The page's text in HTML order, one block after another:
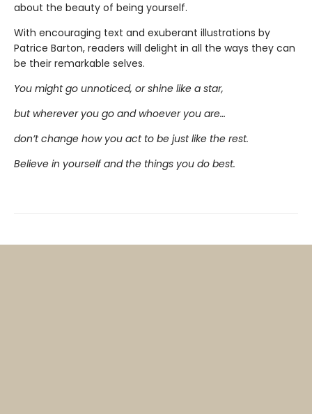
about the beauty of being yourself.
With encouraging text and exuberant illustrations by
Patrice Barton, readers will delight in all the ways they can
be their remarkable selves.
You might go unnoticed, or shine like a star,
but wherever you go and whoever you are…
don’t change how you act to be just like the rest.
Believe in yourself and the things you do best.